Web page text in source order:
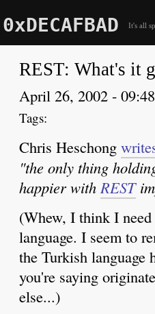
0xDECAFBAD It's all
REST: What's it
April 26, 2002 -
Chris Heschong
"the only thing
happier with REST
(Whew, I think I
language. I seem to
the Turkish language
you're saying
else...)